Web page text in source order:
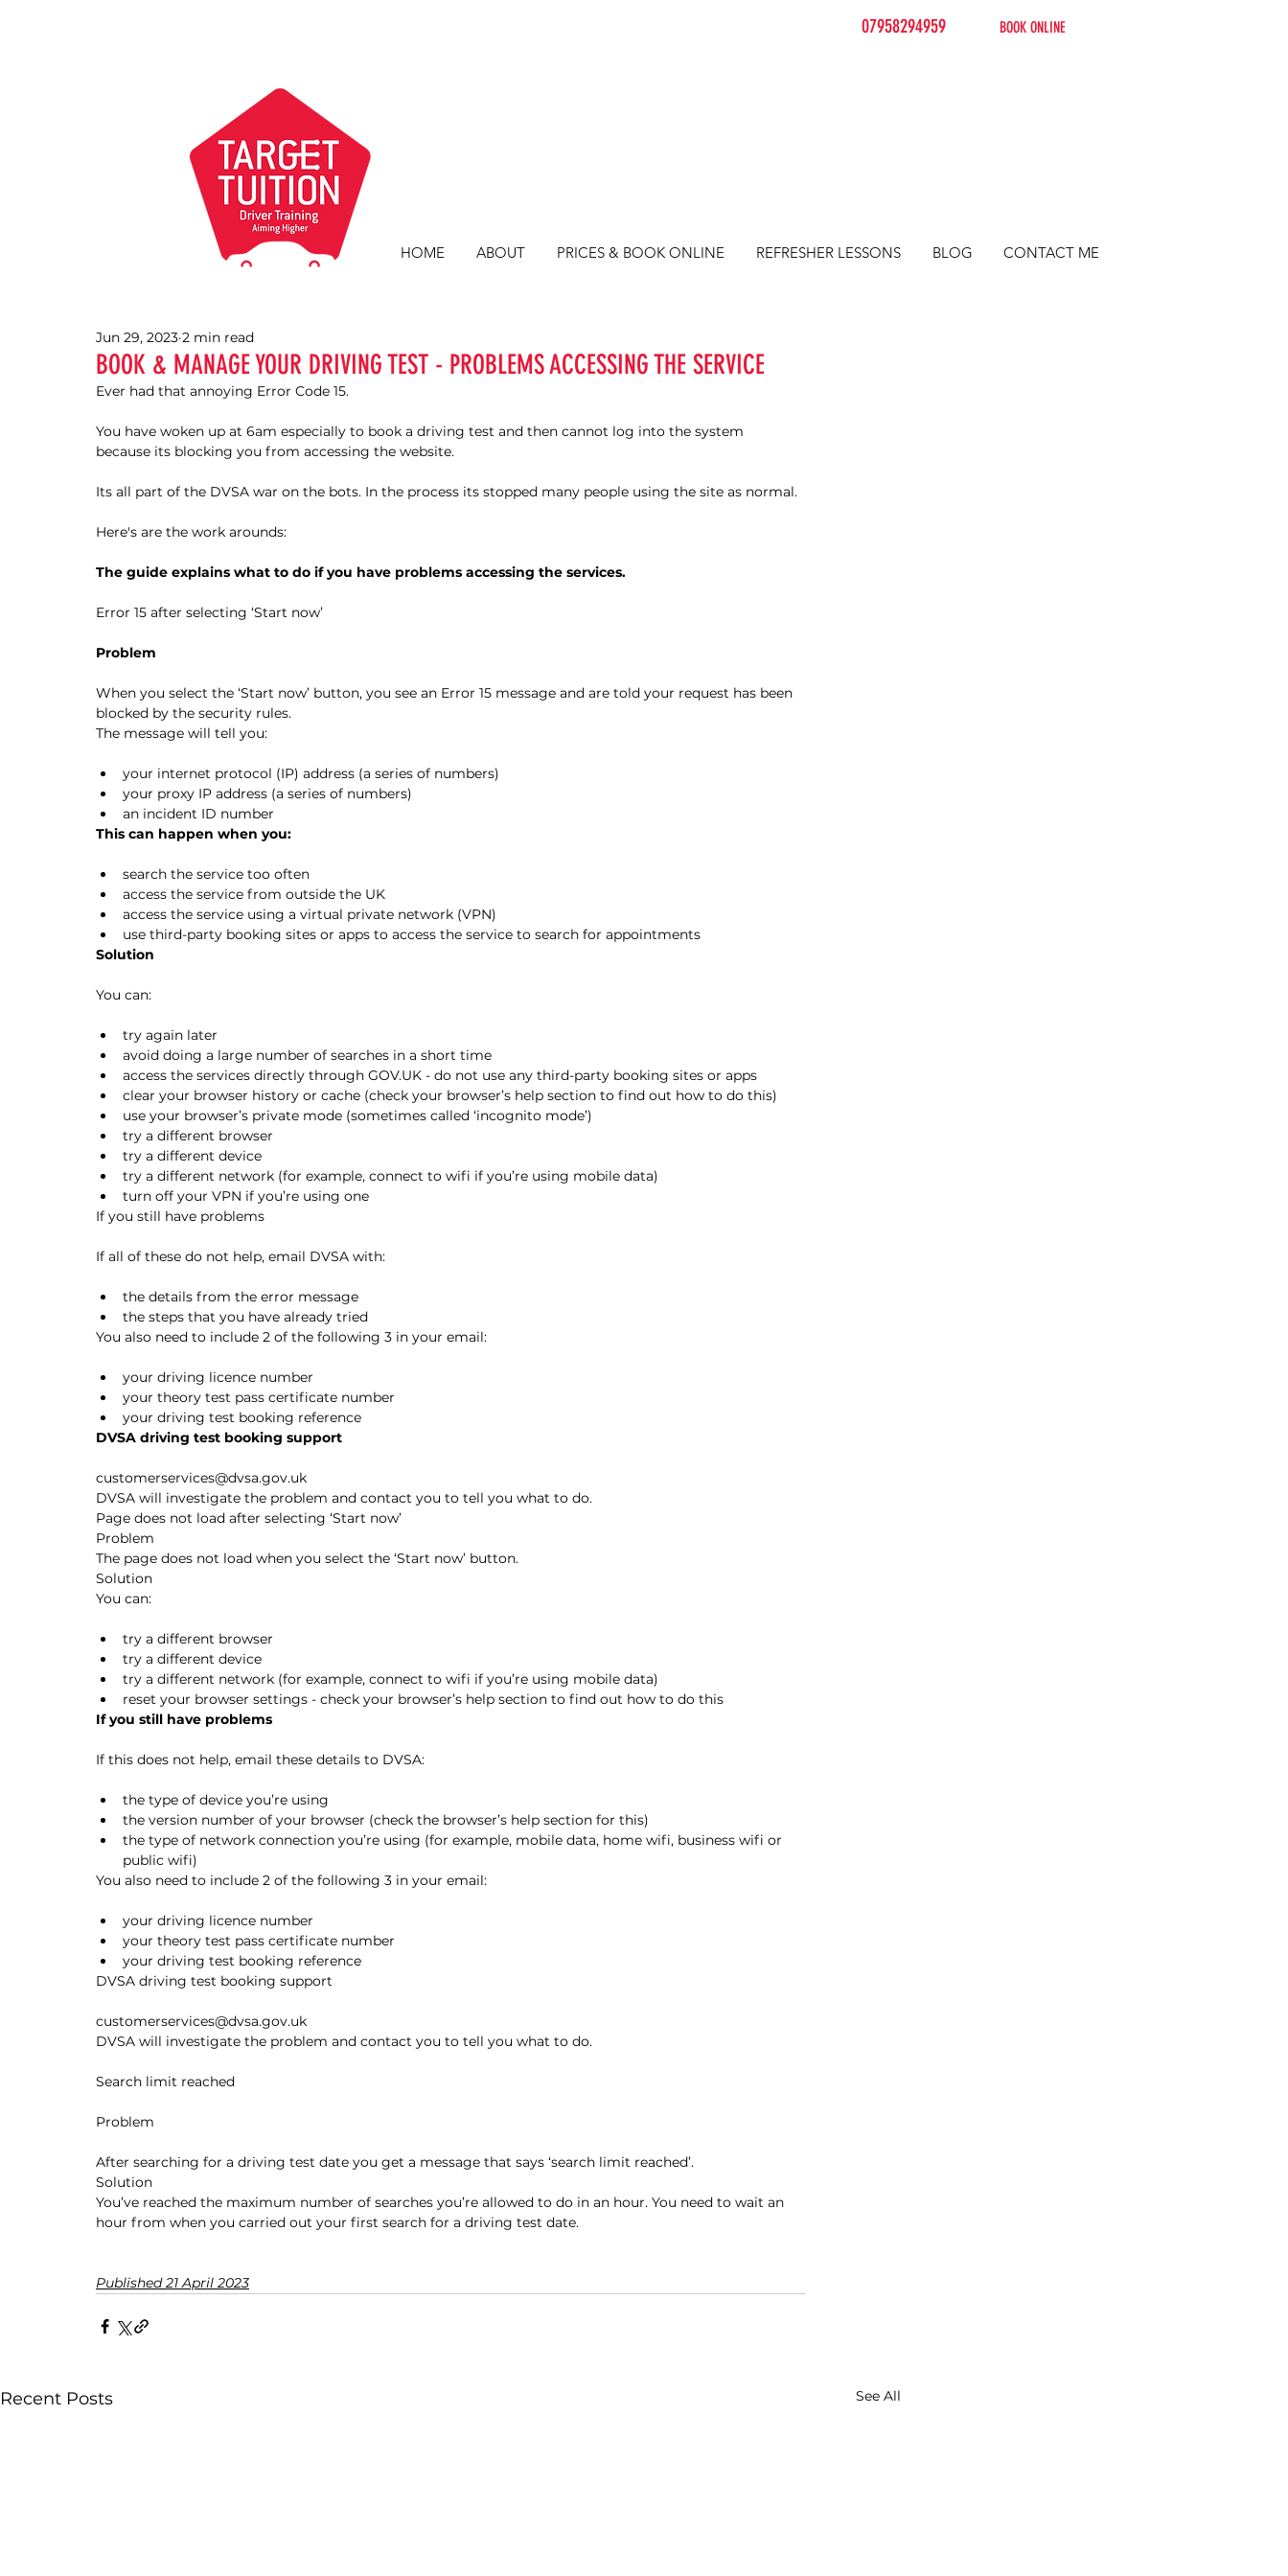
07958294959 BOOK ONLINE
HOME ABOUT PRICES & BOOK ONLINE REFRESHER LESSONS BLOG CONTACT ME
BOOK & MANAGE YOUR DRIVING TEST - PROBLEMS ACCESSING THE SERVICE
Jun 29, 2023 2 min read
Ever had that annoying Error Code 15.
You have woken up at 6am especially to book a driving test and then cannot log into the system
because its blocking you from accessing the website.
Its all part of the DVSA war on the bots. In the process its stopped many people using the site as normal.
Here's are the work arounds:
The guide explains what to do if you have problems accessing the services.
Error 15 after selecting ‘Start now’
Problem
When you select the ‘Start now’ button, you see an Error 15 message and are told your request has been
blocked by the security rules.
The message will tell you:
your internet protocol (IP) address (a series of numbers)
your proxy IP address (a series of numbers)
an incident ID number
This can happen when you:
search the service too often
access the service from outside the UK
access the service using a virtual private network (VPN)
use third-party booking sites or apps to access the service to search for appointments
Solution
You can:
try again later
avoid doing a large number of searches in a short time
access the services directly through GOV.UK - do not use any third-party booking sites or apps
clear your browser history or cache (check your browser’s help section to find out how to do this)
use your browser’s private mode (sometimes called ‘incognito mode’)
try a different browser
try a different device
try a different network (for example, connect to wifi if you’re using mobile data)
turn off your VPN if you’re using one
If you still have problems
If all of these do not help, email DVSA with:
the details from the error message
the steps that you have already tried
You also need to include 2 of the following 3 in your email:
your driving licence number
your theory test pass certificate number
your driving test booking reference
DVSA driving test booking support
customerservices@dvsa.gov.uk
DVSA will investigate the problem and contact you to tell you what to do.
Page does not load after selecting ‘Start now’
Problem
The page does not load when you select the ‘Start now’ button.
Solution
You can:
try a different browser
try a different device
try a different network (for example, connect to wifi if you’re using mobile data)
reset your browser settings - check your browser’s help section to find out how to do this
If you still have problems
If this does not help, email these details to DVSA:
the type of device you’re using
the version number of your browser (check the browser’s help section for this)
the type of network connection you’re using (for example, mobile data, home wifi, business wifi or
public wifi)
You also need to include 2 of the following 3 in your email:
your driving licence number
your theory test pass certificate number
your driving test booking reference
DVSA driving test booking support
customerservices@dvsa.gov.uk
DVSA will investigate the problem and contact you to tell you what to do.
Search limit reached
Problem
After searching for a driving test date you get a message that says ‘search limit reached’.
Solution
You’ve reached the maximum number of searches you’re allowed to do in an hour. You need to wait an
hour from when you carried out your first search for a driving test date.
Published 21 April 2023
Recent Posts See All